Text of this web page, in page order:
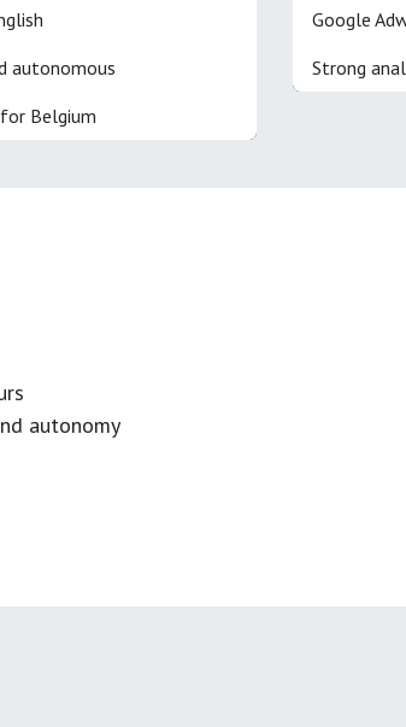
autonomous
Belgium
Google
Strong
autonomy